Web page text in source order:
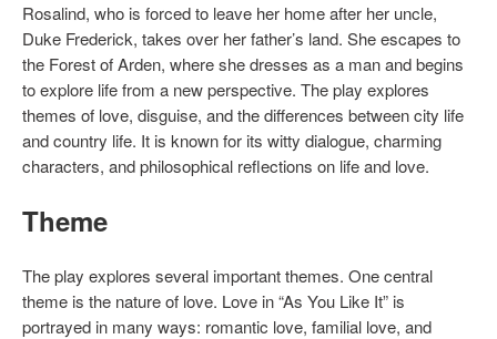
Rosalind, who is forced to leave her home after her uncle,
Duke Frederick, takes over her father’s land. She escapes to
the Forest of Arden, where she dresses as a man and begins
to explore life from a new perspective. The play explores
themes of love, disguise, and the differences between city life
and country life. It is known for its witty dialogue, charming
characters, and philosophical reflections on life and love.
Theme
The play explores several important themes. One central
theme is the nature of love. Love in “As You Like It” is
portrayed in many ways: romantic love, familial love, and